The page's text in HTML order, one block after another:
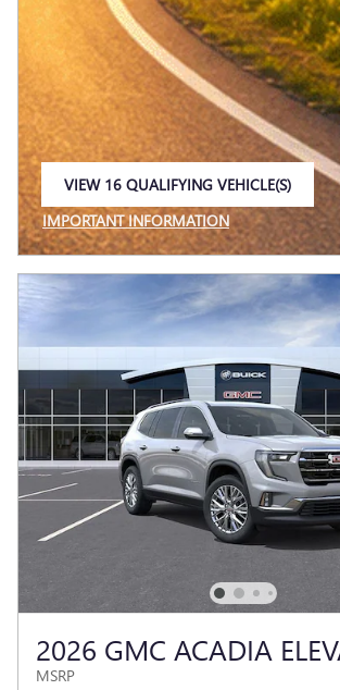
VIEW 16 QUALIFYING VEHICLE(S)
IMPORTANT INFORMATION
OPEN INCENTIVE MODAL
2026 GMC ACADIA
MSRP